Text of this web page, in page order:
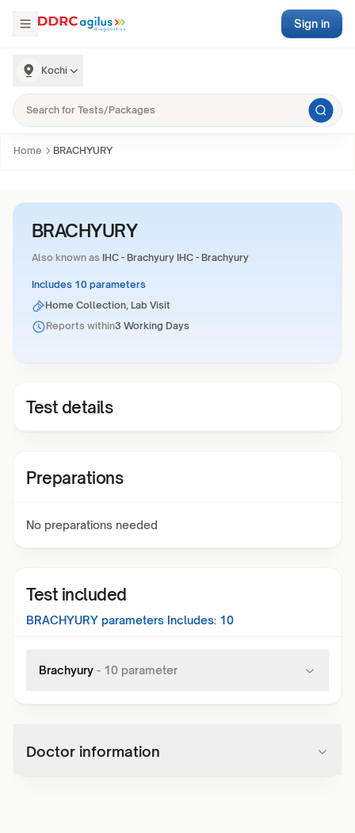
Kochi
Sign in
Home BRACHYURY
BRACHYURY
Also known as IHC - Brachyury IHC - Brachyury
Includes 10 parameters
Home Collection, Lab Visit
Reports within3 Working Days
Test details
Preparations
No preparations needed
Test included
BRACHYURY parameters Includes: 10
Brachyury - 10 parameter
Doctor information